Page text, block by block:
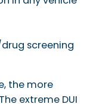
screening
the more
extreme DUI